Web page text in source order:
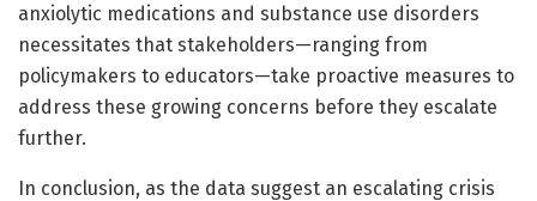
anxiolytic medications and substance use disorders
necessitates that stakeholders—ranging from
policymakers to educators—take proactive measures to
address these growing concerns before they escalate
further.
In conclusion, as the data suggest an escalating crisis